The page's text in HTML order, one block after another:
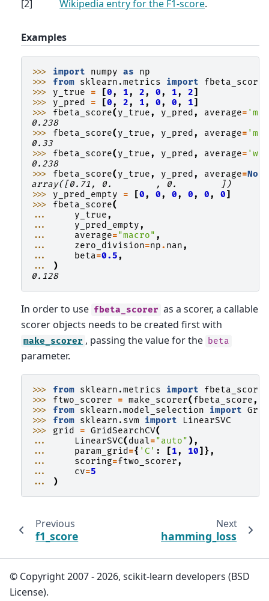
[2] Wikipedia entry for the F1-score.
Examples
>>> import numpy as
np
>>> from sklearn.metrics import
fbeta_score
>>> y_true = [0, 1, 2, 0, 1, 2]
>>> y_pred = [0, 2, 1, 0, 0, 1]
>>> fbeta_score( y_true, y_pred , average=
0.238
>>> fbeta_score( y_true, y_pred , average=
0.33
>>> fbeta_score( y_true, y_pred , average=
0.238
>>> fbeta_score( y_true, y_pred , average=None
array([0.71, 0.        , 0.        ])
>>> y_pred_empty = [0, 0, 0, 0, 0, 0]
>>> fbeta_score(
...
y_true,
...
y_pred_empty,
...
average="macro" ,
...
zero_division=np. nan,
...
beta=0.5,
...
)
0.128
In order to use fbeta_scorer as a scorer, a callable
scorer objects needs to be created first with
make_scorer , passing the value for the beta
parameter.
>>> from sklearn.metrics import fbeta_score
>>> ftwo_scorer = make_scorer(fbeta_score,
>>> from sklearn.model_selection import
>>> from sklearn.svm import
LinearSVC
>>> grid = GridSearchCV(
...
LinearSVC(dual="auto" ),
...
param_grid={ 'C' : [1, 10]},
...
scoring=ftwo_scorer,
...
cv=5
...
)
Previous
f1_score
Next
hamming_loss
© Copyright 2007 - 2026, scikit-learn developers (BSD
License).